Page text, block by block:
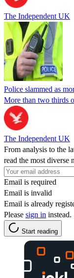
The Independent UK
Police slammed as
More than two thirds
The Independent UK
From analysis to the
read the most diverse
Email is required
Email is invalid
Email is already
Please sign in instead.
Start reading